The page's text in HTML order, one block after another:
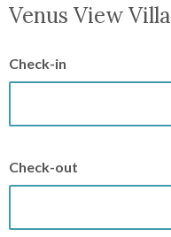
Venus View Villa
Check-in
Check-out